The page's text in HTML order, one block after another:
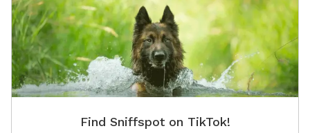
Find Sniffspot on TikTok!